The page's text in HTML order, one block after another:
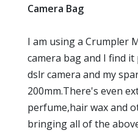
Camera Bag
I am using a Crumpler
camera bag and I find
dslr camera and my
200mm.There's even
perfume,hair wax and
bringing all of the